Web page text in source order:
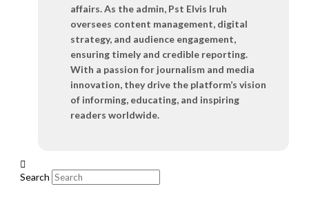
affairs. As the admin, Pst Elvis Iruh
oversees content management, digital
strategy, and audience engagement,
ensuring timely and credible reporting.
With a passion for journalism and media
innovation, they drive the platform’s vision
of informing, educating, and inspiring
readers worldwide.
Search